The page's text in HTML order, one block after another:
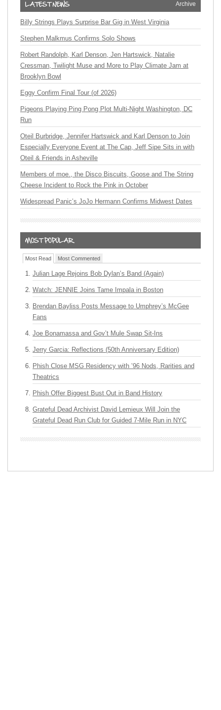
Archive
Billy Strings Plays Surprise Bar Gig in West Virginia
Stephen Malkmus Confirms Solo Shows
Robert Randolph, Karl Denson, Jen Hartswick, Natalie
Cressman, Twilight Muse and More to Play Climate Jam at
Brooklyn Bowl
Eggy Confirm Final Tour (of 2026)
Pigeons Playing Ping Pong Plot Multi-Night Washington, DC
Run
Oteil Burbridge, Jennifer Hartswick and Karl Denson to Join
Especially Everyone Event at The Cap, Jeff Sipe Sits in with
Oteil & Friends in Asheville
Members of moe., the Disco Biscuits, Goose and The String
Cheese Incident to Rock the Pink in October
Widespread Panic’s JoJo Hermann Confirms Midwest Dates
Most Read Most Commented
Julian Lage Rejoins Bob Dylan’s Band (Again)
Watch: JENNIE Joins Tame Impala in Boston
Brendan Bayliss Posts Message to Umphrey’s McGee
Fans
Joe Bonamassa and Gov’t Mule Swap Sit-Ins
Jerry Garcia: Reflections (50th Anniversary Edition)
Phish Close MSG Residency with ’96 Nods, Rarities and
Theatrics
Phish Offer Biggest Bust Out in Band History
Grateful Dead Archivist David Lemieux Will Join the
Grateful Dead Run Club for Guided 7-Mile Run in NYC